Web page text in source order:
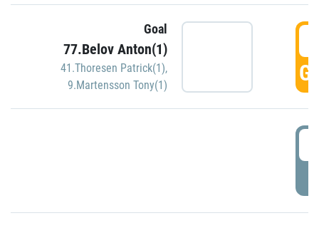
Goal
77.Belov Anton(1)
41.Thoresen Patrick(1),
9.Martensson Tony(1)